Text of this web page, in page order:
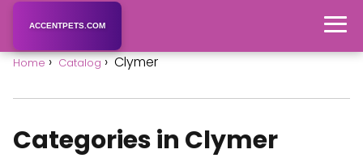
ACCENTPETS.COM
Home Catalog Clymer
Categories in Clymer